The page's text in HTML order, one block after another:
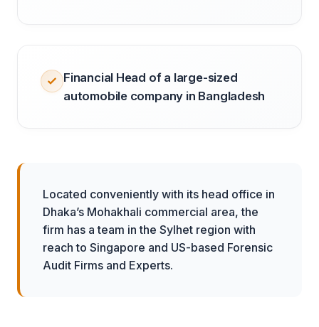
Financial Head of a large-sized
automobile company in Bangladesh
Located conveniently with its head office in
Dhaka’s Mohakhali commercial area, the
firm has a team in the Sylhet region with
reach to Singapore and US-based Forensic
Audit Firms and Experts.